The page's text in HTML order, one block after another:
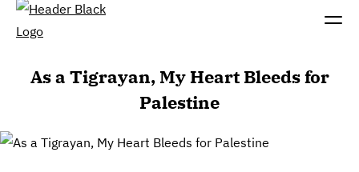
As a Tigrayan, My Heart Bleeds for
Palestine